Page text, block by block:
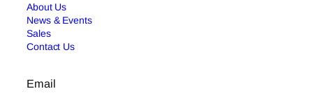
About Us
News & Events
Sales
Contact Us
Email